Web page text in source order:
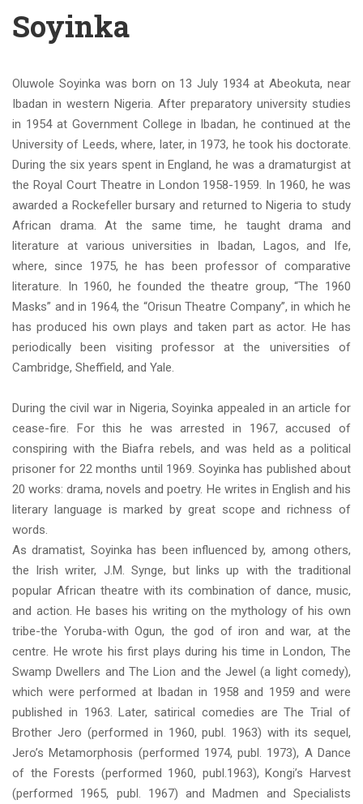
Soyinka
Oluwole Soyinka was born on 13 July 1934 at Abeokuta, near
Ibadan in western Nigeria. After preparatory university studies
in 1954 at Government College in Ibadan, he continued at the
University of Leeds, where, later, in 1973, he took his doctorate.
During the six years spent in England, he was a dramaturgist at
the Royal Court Theatre in London 1958-1959. In 1960, he was
awarded a Rockefeller bursary and returned to Nigeria to study
African drama. At the same time, he taught drama and
literature at various universities in Ibadan, Lagos, and Ife,
where, since 1975, he has been professor of comparative
literature. In 1960, he founded the theatre group, “The 1960
Masks” and in 1964, the “Orisun Theatre Company”, in which he
has produced his own plays and taken part as actor. He has
periodically been visiting professor at the universities of
Cambridge, Sheffield, and Yale.
During the civil war in Nigeria, Soyinka appealed in an article for
cease-fire. For this he was arrested in 1967, accused of
conspiring with the Biafra rebels, and was held as a political
prisoner for 22 months until 1969. Soyinka has published about
20 works: drama, novels and poetry. He writes in English and his
literary language is marked by great scope and richness of
words.
As dramatist, Soyinka has been influenced by, among others,
the Irish writer, J.M. Synge, but links up with the traditional
popular African theatre with its combination of dance, music,
and action. He bases his writing on the mythology of his own
tribe-the Yoruba-with Ogun, the god of iron and war, at the
centre. He wrote his first plays during his time in London, The
Swamp Dwellers and The Lion and the Jewel (a light comedy),
which were performed at Ibadan in 1958 and 1959 and were
published in 1963. Later, satirical comedies are The Trial of
Brother Jero (performed in 1960, publ. 1963) with its sequel,
Jero’s Metamorphosis (performed 1974, publ. 1973), A Dance
of the Forests (performed 1960, publ.1963), Kongi’s Harvest
(performed 1965, publ. 1967) and Madmen and Specialists